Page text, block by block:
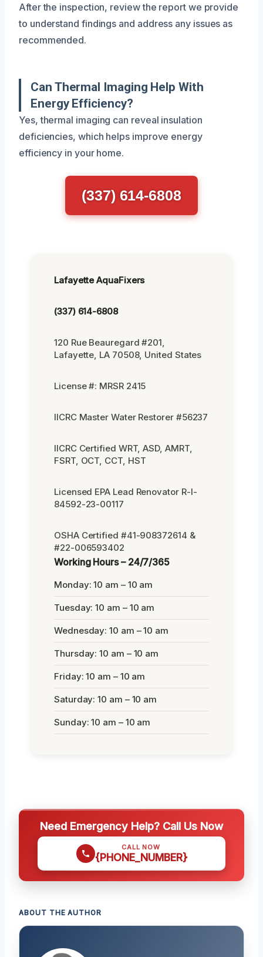
After the inspection, review the report we provide
to understand findings and address any issues as
recommended.
Can Thermal Imaging Help With
Energy Efficiency?
Yes, thermal imaging can reveal insulation
deficiencies, which helps improve energy
efficiency in your home.
(337) 614-6808
Lafayette AquaFixers
(337) 614-6808
120 Rue Beauregard #201,
Lafayette, LA 70508, United States
License #: MRSR 2415
IICRC Master Water Restorer #56237
IICRC Certified WRT, ASD, AMRT,
FSRT, OCT, CCT, HST
Licensed EPA Lead Renovator R-I-
84592-23-00117
OSHA Certified #41-908372614 &
#22-006593402
Working Hours – 24/7/365
Monday: 10 am – 10 am
Tuesday: 10 am – 10 am
Wednesday: 10 am – 10 am
Thursday: 10 am – 10 am
Friday: 10 am – 10 am
Saturday: 10 am – 10 am
Sunday: 10 am – 10 am
Need Emergency Help? Call Us Now
CALL NOW
{PHONE_NUMBER}
ABOUT THE AUTHOR